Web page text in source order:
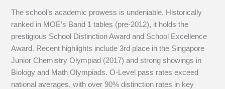
The school’s academic prowess is undeniable. Historically
ranked in MOE’s Band 1 tables (pre-2012), it holds the
prestigious School Distinction Award and School Excellence
Award. Recent highlights include 3rd place in the Singapore
Junior Chemistry Olympiad (2017) and strong showings in
Biology and Math Olympiads. O-Level pass rates exceed
national averages, with over 90% distinction rates in key